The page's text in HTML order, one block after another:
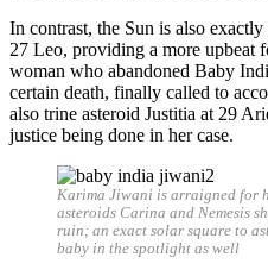
In contrast, the Sun is also
27 Leo, providing a more upbeat
woman who abandoned Baby
certain death, finally called to
also trine asteroid Justitia at 29
justice being done in her case.
Karima Jiwani is arraigned for
asteroids Carina and Nemesis
ruin; an exact solar square to
baby in the spotlight as well